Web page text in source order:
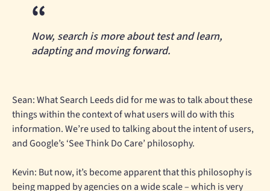
Now, search is more about test and learn,
adapting and moving forward.
Sean: What Search Leeds did for me was to talk about these
things within the context of what users will do with this
information. We’re used to talking about the intent of users,
and Google’s ‘See Think Do Care’ philosophy.
Kevin: But now, it’s become apparent that this philosophy is
being mapped by agencies on a wide scale – which is very